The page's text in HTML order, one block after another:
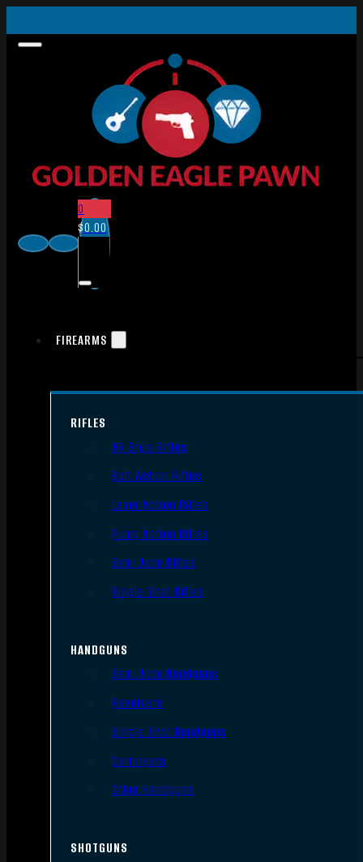
0
$0.00
FIREARMS
RIFLES
AR Style Rifles
Bolt Action Rifles
Lever Action Rifles
Pump Action Rifles
Semi Auto Rifles
Single Shot Rifles
HANDGUNS
Semi Auto Handguns
Revolvers
Single Shot Handguns
Derringers
Other Handguns
SHOTGUNS